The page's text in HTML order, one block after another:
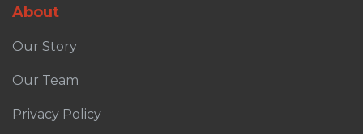
About
Our Story
Our Team
Privacy Policy